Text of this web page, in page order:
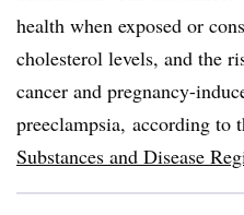
health when exposed or
cholesterol levels, and the
cancer and pregnancy-
preeclampsia, according to
Substances and Disease